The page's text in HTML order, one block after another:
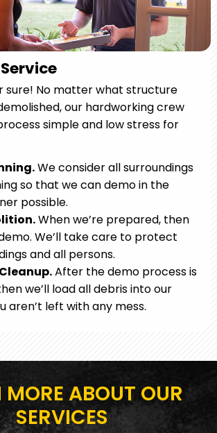
sure! No matter what structure
our hardworking crew
simple and low stress for
We consider all surroundings
so that we can demo in the
possible.
When we’re prepared, then
We’ll take care to protect
and all persons.
After the demo process is
we’ll load all debris into our
aren’t left with any mess.
MORE ABOUT OUR
SERVICES